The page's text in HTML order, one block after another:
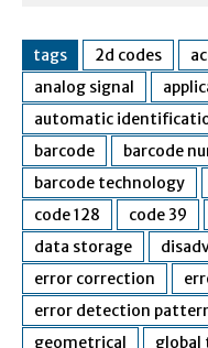
tags 2d codes
analog signal
automatic
barcode
barcode
barcode technology
code 128
code 39
data storage
error correction
error detection
geometrical
global